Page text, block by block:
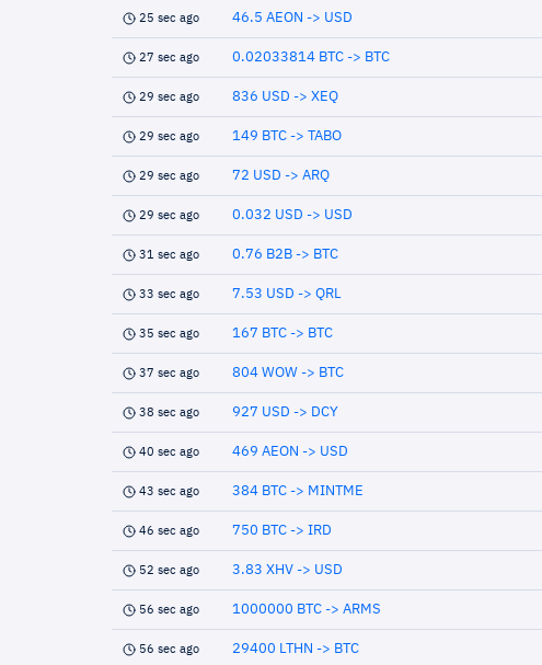
25 sec ago 46.5 AEON -> USD
27 sec ago 0.02033814 BTC -> BTC
29 sec ago 836 USD -> XEQ
29 sec ago 149 BTC -> TABO
29 sec ago 72 USD -> ARQ
29 sec ago 0.032 USD -> USD
31 sec ago 0.76 B2B -> BTC
33 sec ago 7.53 USD -> QRL
35 sec ago 167 BTC -> BTC
37 sec ago 804 WOW -> BTC
38 sec ago 927 USD -> DCY
40 sec ago 469 AEON -> USD
43 sec ago 384 BTC -> MINTME
46 sec ago 750 BTC -> IRD
52 sec ago 3.83 XHV -> USD
56 sec ago 1000000 BTC -> ARMS
56 sec ago 29400 LTHN -> BTC